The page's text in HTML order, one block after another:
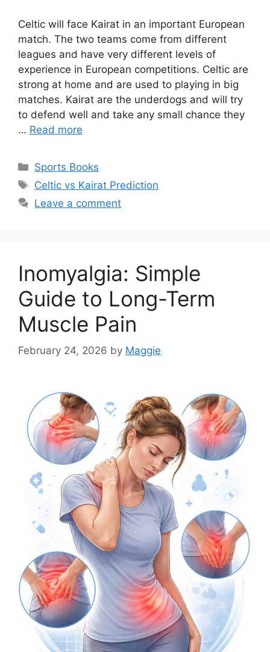
Celtic will face Kairat in an important European
match. The two teams come from different
leagues and have very different levels of
experience in European competitions. Celtic are
strong at home and are used to playing in big
matches. Kairat are the underdogs and will try
to defend well and take any small chance they
… Read more
Categories
Sports Books
Tags
Celtic vs Kairat Prediction
Leave a comment
Inomyalgia: Simple
Guide to Long-Term
Muscle Pain
February 24, 2026 by Maggie